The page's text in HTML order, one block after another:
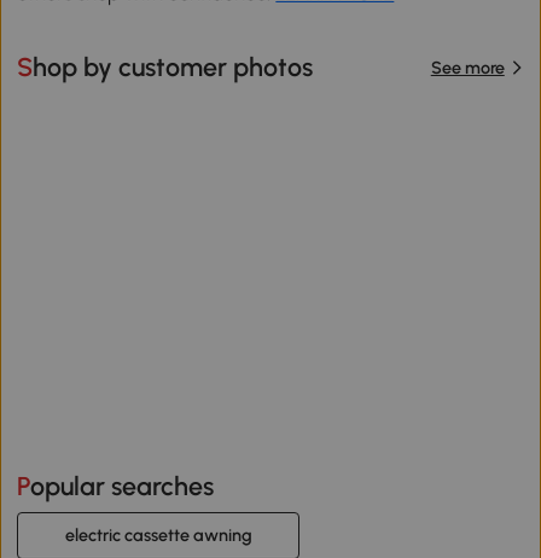
Shop by customer photos See more
Popular searches
electric cassette awning